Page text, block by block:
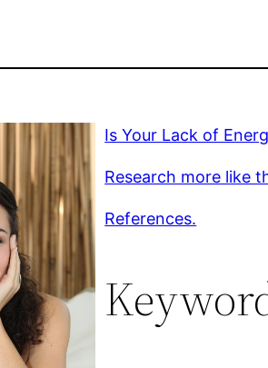
Is Your Lack of
Research more like
References.